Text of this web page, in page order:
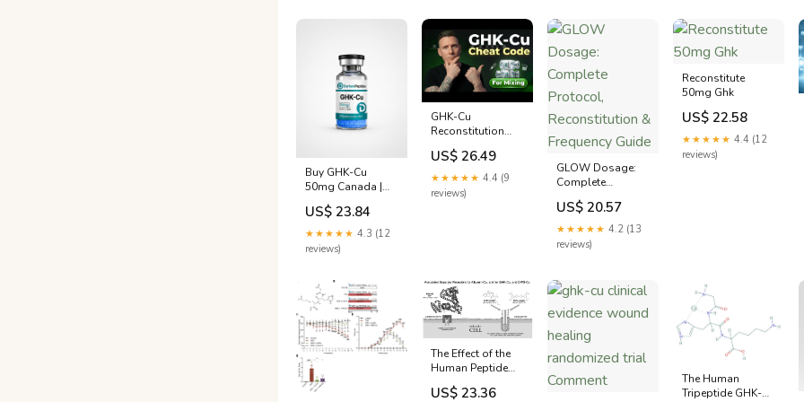
-zoresco
Buy GHK-Cu
50mg Canada |
Anti-Aging
Copper Peptide
US$ 23.84
★★★★★ 4.3 (12
reviews)
GHK-Cu
Reconstitution
Mixing Made
Simple | 50mg vs
100mg Vials
US$ 26.49
★★★★★ 4.4 (9
reviews)
GLOW Dosage:
Complete
Protocol,
Reconstitution &
Frequency Guide
US$ 20.57
★★★★★ 4.2 (13
reviews)
Reconstitute
50mg Ghk
US$ 22.58
★★★★★ 4.4 (12
reviews)
The Effect of the
Human Peptide
GHK on Gene
Expression
US$ 23.36
The Human
Tripeptide GHK-Cu